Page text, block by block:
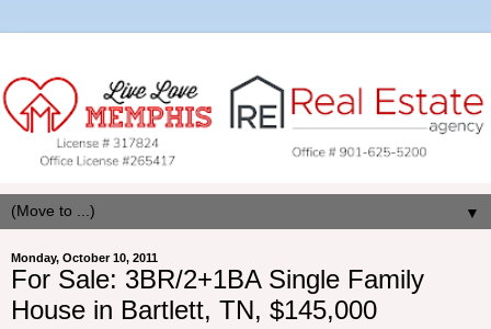
▼
Monday, October 10, 2011
For Sale: 3BR/2+1BA Single Family
House in Bartlett, TN, $145,000